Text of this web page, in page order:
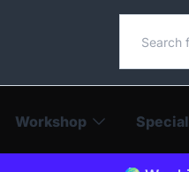
Search
Workshop